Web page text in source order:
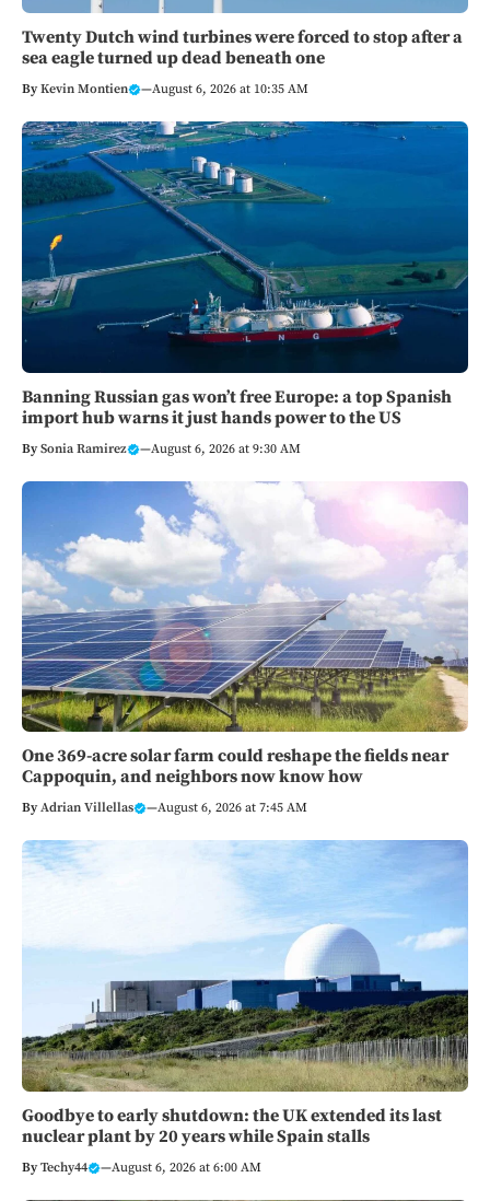
Twenty Dutch wind turbines were forced to stop after a
sea eagle turned up dead beneath one
ByKevin Montien —August 6, 2026 at 10:35 AM
Banning Russian gas won’t free Europe: a top Spanish
import hub warns it just hands power to the US
BySonia Ramirez —August 6, 2026 at 9:30 AM
One 369-acre solar farm could reshape the fields near
Cappoquin, and neighbors now know how
ByAdrian Villellas —August 6, 2026 at 7:45 AM
Goodbye to early shutdown: the UK extended its last
nuclear plant by 20 years while Spain stalls
ByTechy44 —August 6, 2026 at 6:00 AM